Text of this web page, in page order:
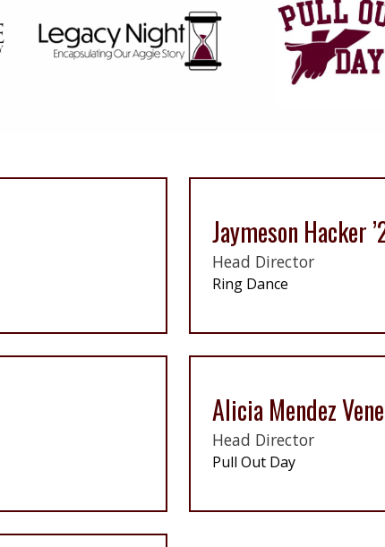
Jaymeson Hacker
Head Director
Ring Dance
Alicia Mendez
Head Director
Pull Out Day